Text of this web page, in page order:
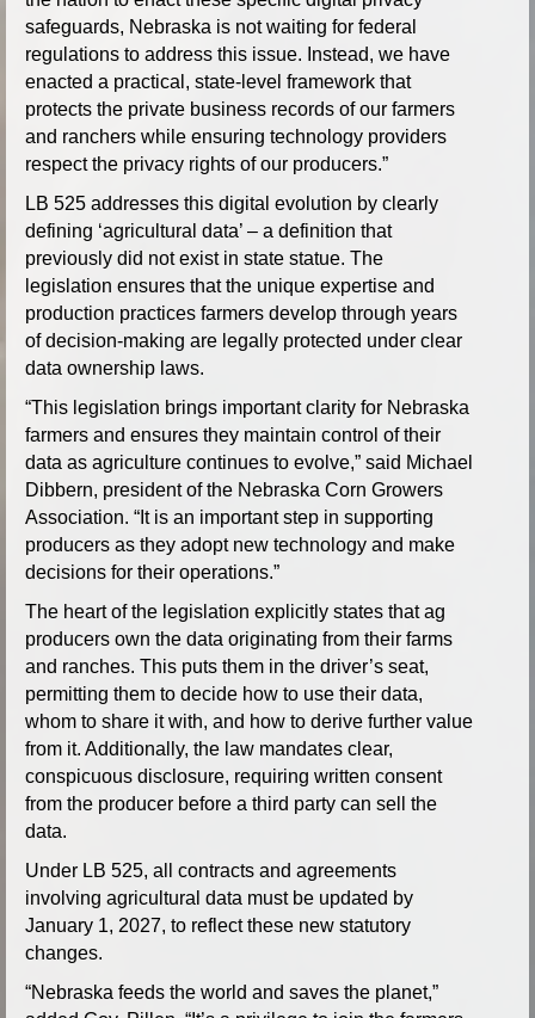
safeguards, Nebraska is not waiting for federal
regulations to address this issue. Instead, we have
enacted a practical, state-level framework that
protects the private business records of our farmers
and ranchers while ensuring technology providers
respect the privacy rights of our producers.”
LB 525 addresses this digital evolution by clearly
defining ‘agricultural data’ – a definition that
previously did not exist in state statue. The
legislation ensures that the unique expertise and
production practices farmers develop through years
of decision-making are legally protected under clear
data ownership laws.
“This legislation brings important clarity for Nebraska
farmers and ensures they maintain control of their
data as agriculture continues to evolve,” said Michael
Dibbern, president of the Nebraska Corn Growers
Association. “It is an important step in supporting
producers as they adopt new technology and make
decisions for their operations.”
The heart of the legislation explicitly states that ag
producers own the data originating from their farms
and ranches. This puts them in the driver’s seat,
permitting them to decide how to use their data,
whom to share it with, and how to derive further value
from it. Additionally, the law mandates clear,
conspicuous disclosure, requiring written consent
from the producer before a third party can sell the
data.
Under LB 525, all contracts and agreements
involving agricultural data must be updated by
January 1, 2027, to reflect these new statutory
changes.
“Nebraska feeds the world and saves the planet,”